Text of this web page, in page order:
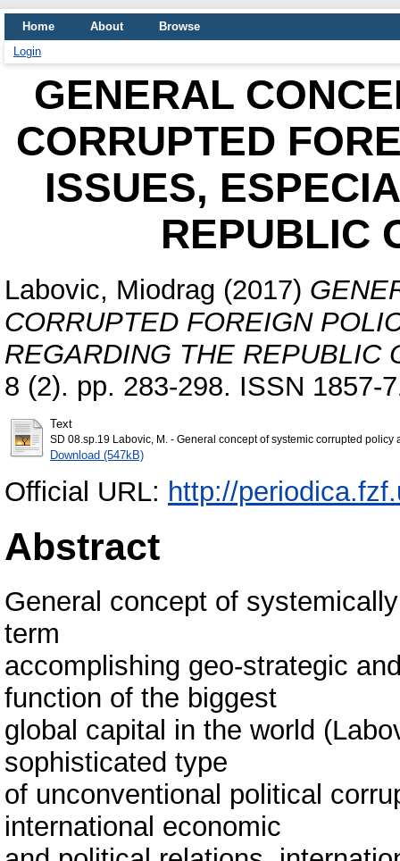
Home About
Browse
Login
GENERAL
CORRUPTED
ISSUES,
REPUBLIC
Labovic, Miodrag (2017)
CORRUPTED FOREIGN
REGARDING THE REPUBLIC
8 (2). pp. 283-298. ISSN 1857-
Text
SD 08.sp.19 Labovic, M. - General concept of systemic corrupted policy
Download (547kB)
Official URL: http://
Abstract
General concept of
term
accomplishing geo-strategic
function of the biggest
global capital in the world
sophisticated type
of unconventional political
international economic